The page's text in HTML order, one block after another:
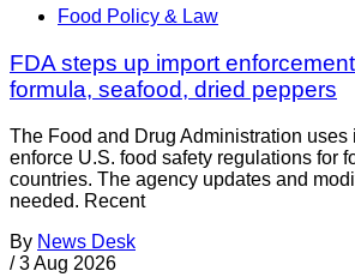
Food Policy & Law
FDA steps up import
formula, seafood, dried peppers
The Food and Drug Administration uses
enforce U.S. food safety regulations for
countries. The agency updates and
needed. Recent
By News Desk
/ 3 Aug 2026